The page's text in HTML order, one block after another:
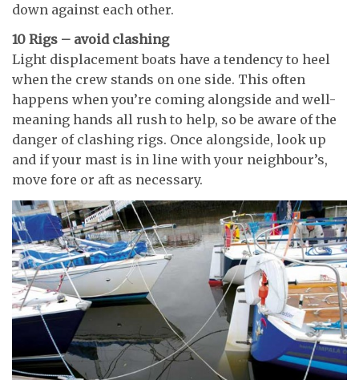
down against each other.
10 Rigs – avoid clashing
Light displacement boats have a tendency to heel
when the crew stands on one side. This often
happens when you’re coming alongside and well-
meaning hands all rush to help, so be aware of the
danger of clashing rigs. Once alongside, look up
and if your mast is in line with your neighbour’s,
move fore or aft as necessary.